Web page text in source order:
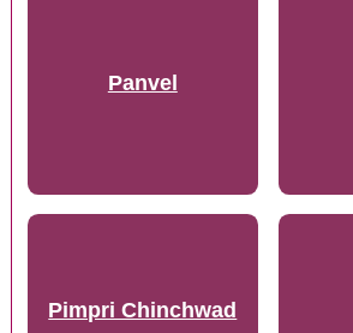
Panvel
Pimpri Chinchwad